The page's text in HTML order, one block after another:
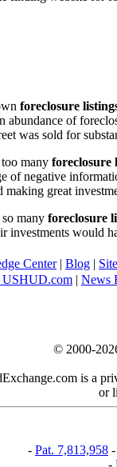
foreclosure
abundance of
was sold for
many foreclosure
of negative
making great
many foreclosure
would
Center| Blog |
USHUD.com | News
© 2000-
is a
or
- Pat. 7,813,958 -
-